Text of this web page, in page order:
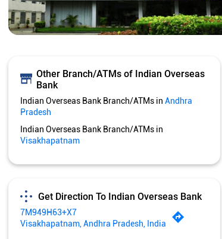
Other Branch/ATMs of Indian Overseas
Bank
Indian Overseas Bank Branch/ATMs in Andhra
Pradesh
Indian Overseas Bank Branch/ATMs in
Visakhapatnam
Get Direction To Indian Overseas Bank
7M949H63+X7
Visakhapatnam, Andhra Pradesh, India